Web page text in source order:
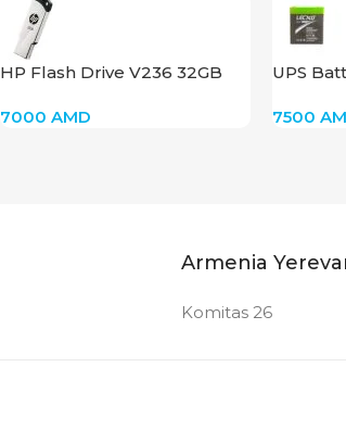
HP Flash Drive V236 32GB
7000 AMD
UPS
7500
Armenia
Komitas 26